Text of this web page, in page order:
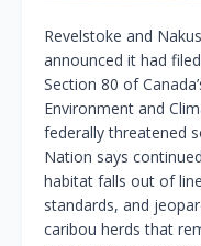
Revelstoke and
announced it had
Section 80 of
Environment and
federally threatened
Nation says
habitat falls out of
standards, and
caribou herds that